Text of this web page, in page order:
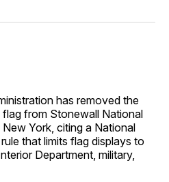
Email
has removed the
flag from Stonewall National
York, citing a National
that limits flag displays to
Department, military,